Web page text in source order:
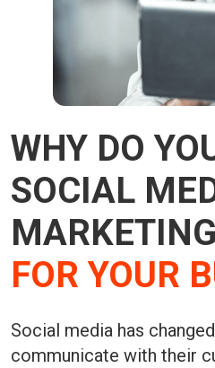
WHY DO
SOCIAL
FOR YOUR
Social media has
communicate with their